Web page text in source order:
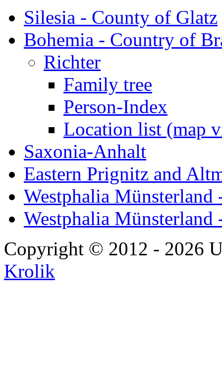
Silesia - County of Glatz
Bohemia - Country of
Richter
Family tree
Person-Index
Location list (map
Saxonia-Anhalt
Eastern Prignitz and
Westphalia
Westphalia Münsterland
Copyright © 2012 - 2026
Krolik